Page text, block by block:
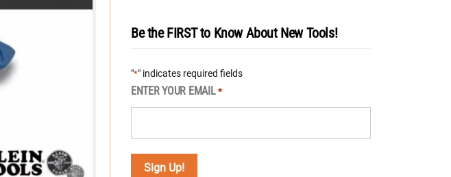
Be the FIRST to Know About New Tools!
"*" indicates required fields
ENTER YOUR EMAIL *